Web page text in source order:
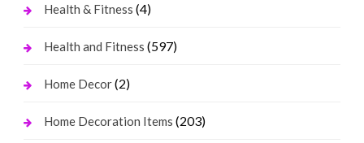
Health & Fitness (4)
Health and Fitness (597)
Home Decor(2)
Home Decoration Items (203)